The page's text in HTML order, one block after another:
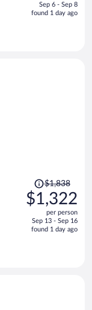
is
Sep 6 - Sep 8
found 1 day ago
Price
was
$1,838,
is
$1,838
$1,322
per person
Sep 13 - Sep 16
found 1 day ago